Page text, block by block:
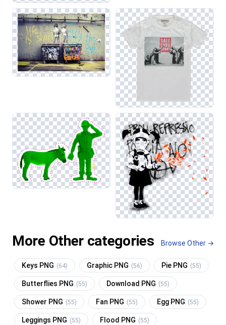
More Other categories Browse Other →
Keys PNG (64) Graphic PNG (56) Pie PNG (55)
Butterflies PNG (55) Download PNG (55)
Shower PNG (55) Fan PNG (55) Egg PNG (55)
Leggings PNG (55) Flood PNG (55)